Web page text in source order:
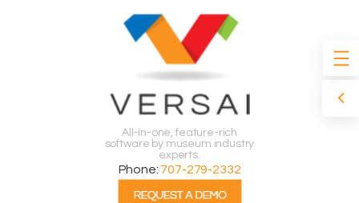
All-in-one, feature-rich
software by museum industry
experts.
Phone: 707-279-2332